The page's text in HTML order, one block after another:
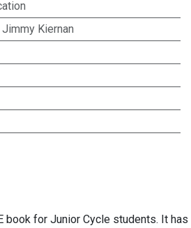
Kiernan
book for Junior Cycle students. It has